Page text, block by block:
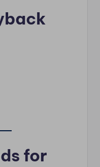
for